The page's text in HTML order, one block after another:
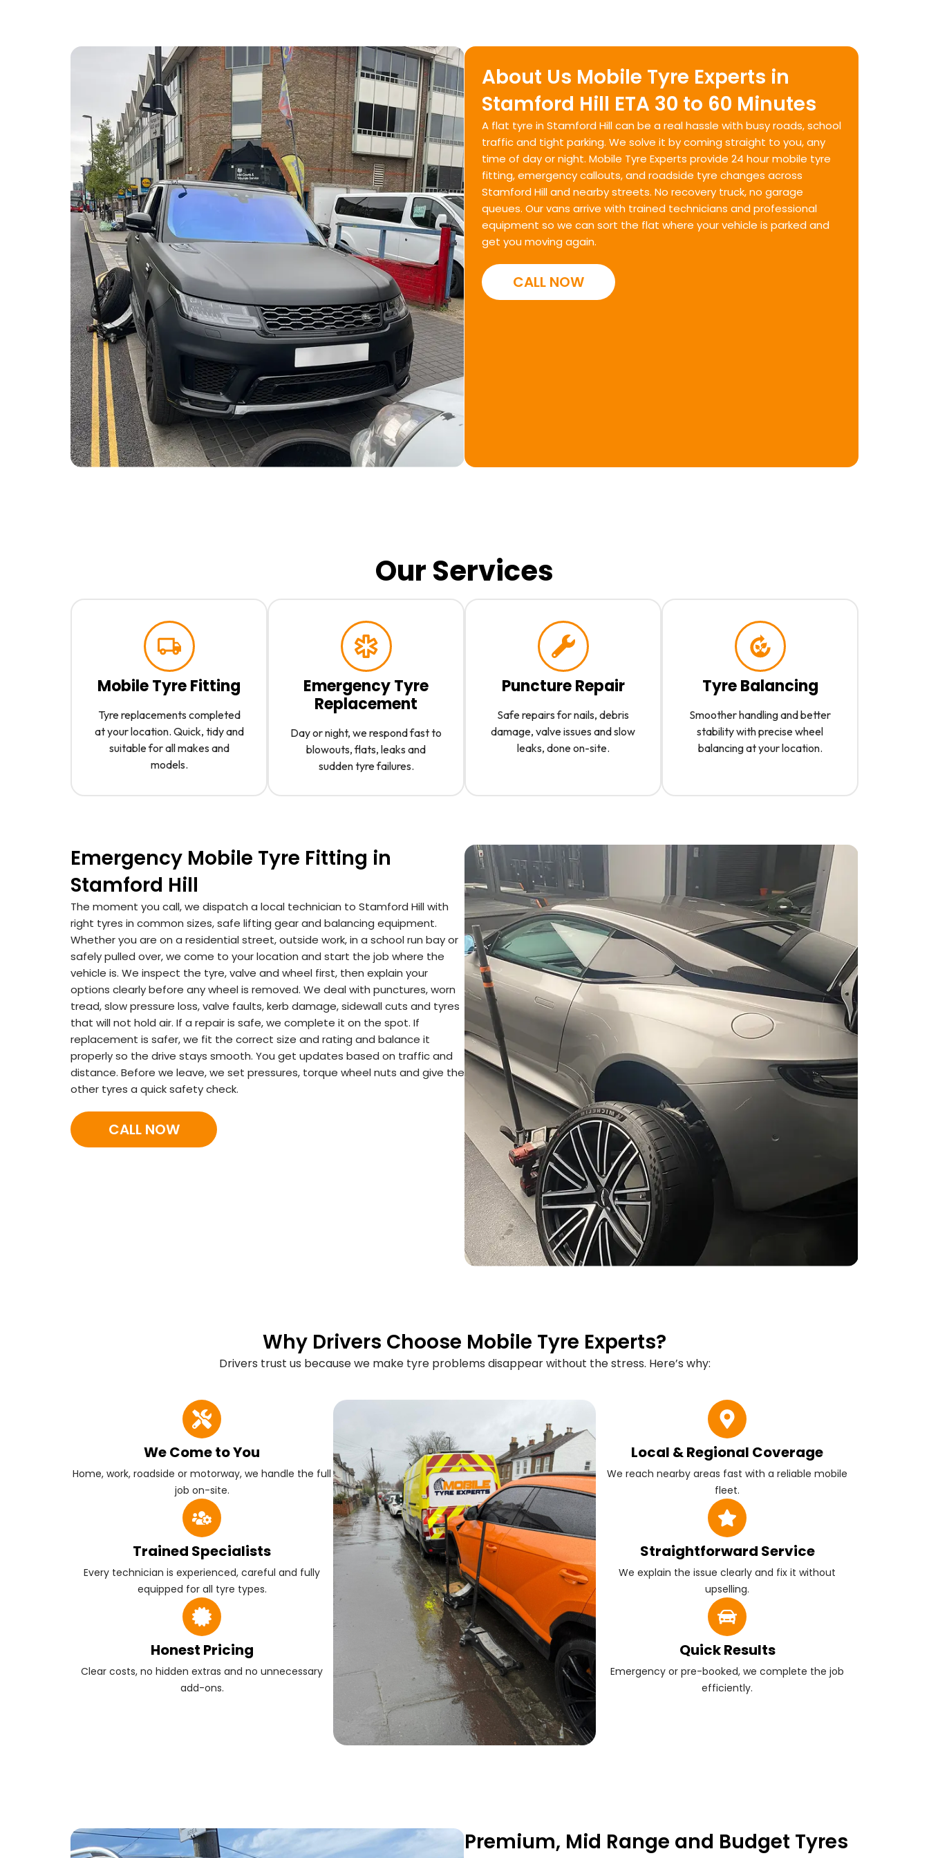
About Us Mobile Tyre Experts in
Stamford Hill ETA 30 to 60 Minutes
A flat tyre in Stamford Hill can be a real hassle with busy roads, school
traffic and tight parking. We solve it by coming straight to you, any
time of day or night. Mobile Tyre Experts provide 24 hour mobile tyre
fitting, emergency callouts, and roadside tyre changes across
Stamford Hill and nearby streets. No recovery truck, no garage
queues. Our vans arrive with trained technicians and professional
equipment so we can sort the flat where your vehicle is parked and
get you moving again.
CALL NOW
Our Services
Mobile Tyre Fitting
Tyre replacements completed
at your location. Quick, tidy and
suitable for all makes and
models.
Emergency Tyre
Replacement
Day or night, we respond fast to
blowouts, flats, leaks and
sudden tyre failures.
Puncture Repair
Safe repairs for nails, debris
damage, valve issues and slow
leaks, done on-site.
Tyre Balancing
Smoother handling and better
stability with precise wheel
balancing at your location.
Emergency Mobile Tyre Fitting in
Stamford Hill
The moment you call, we dispatch a local technician to Stamford Hill with
right tyres in common sizes, safe lifting gear and balancing equipment.
Whether you are on a residential street, outside work, in a school run bay or
safely pulled over, we come to your location and start the job where the
vehicle is. We inspect the tyre, valve and wheel first, then explain your
options clearly before any wheel is removed. We deal with punctures, worn
tread, slow pressure loss, valve faults, kerb damage, sidewall cuts and tyres
that will not hold air. If a repair is safe, we complete it on the spot. If
replacement is safer, we fit the correct size and rating and balance it
properly so the drive stays smooth. You get updates based on traffic and
distance. Before we leave, we set pressures, torque wheel nuts and give the
other tyres a quick safety check.
CALL NOW
Why Drivers Choose Mobile Tyre Experts?
Drivers trust us because we make tyre problems disappear without the stress. Here’s why:
We Come to You
Home, work, roadside or motorway, we handle the full
job on-site.
Trained Specialists
Every technician is experienced, careful and fully
equipped for all tyre types.
Honest Pricing
Clear costs, no hidden extras and no unnecessary
add-ons.
Local & Regional Coverage
We reach nearby areas fast with a reliable mobile
fleet.
Straightforward Service
We explain the issue clearly and fix it without
upselling.
Quick Results
Emergency or pre-booked, we complete the job
efficiently.
Premium, Mid Range and Budget Tyres